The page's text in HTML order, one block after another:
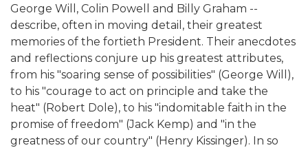
George Will, Colin Powell and Billy Graham --
describe, often in moving detail, their greatest
memories of the fortieth President. Their anecdotes
and reflections conjure up his greatest attributes,
from his "soaring sense of possibilities" (George Will),
to his "courage to act on principle and take the
heat" (Robert Dole), to his "indomitable faith in the
promise of freedom" (Jack Kemp) and "in the
greatness of our country" (Henry Kissinger). In so